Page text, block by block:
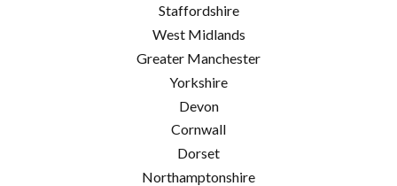
Staffordshire
West Midlands
Greater Manchester
Yorkshire
Devon
Cornwall
Dorset
Northamptonshire